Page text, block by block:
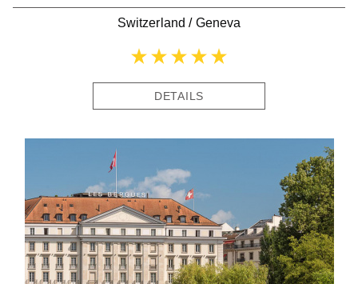
Switzerland / Geneva
DETAILS